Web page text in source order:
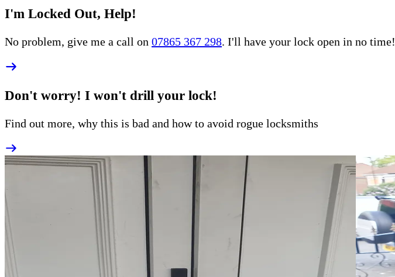
I'm Locked Out, Help!
No problem, give me a call on 07865 367 298. I'll have your lock open in no time!
Don't worry! I won't drill your lock!
Find out more, why this is bad and how to avoid rogue locksmiths